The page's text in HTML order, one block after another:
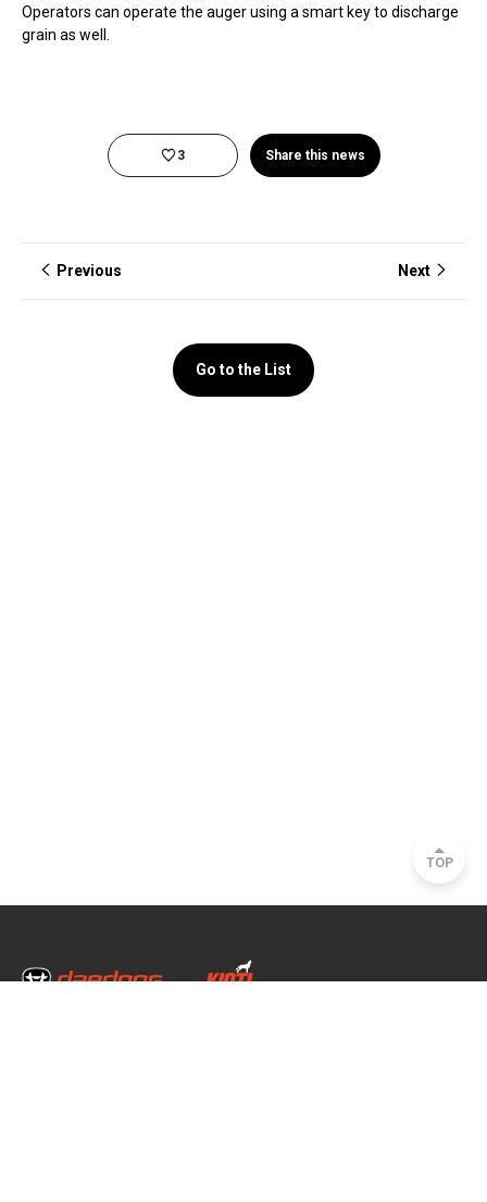
Operators can operate the auger using a smart key to discharge
grain as well.
3 Share this news
Previous Next
Go to the List
TOP